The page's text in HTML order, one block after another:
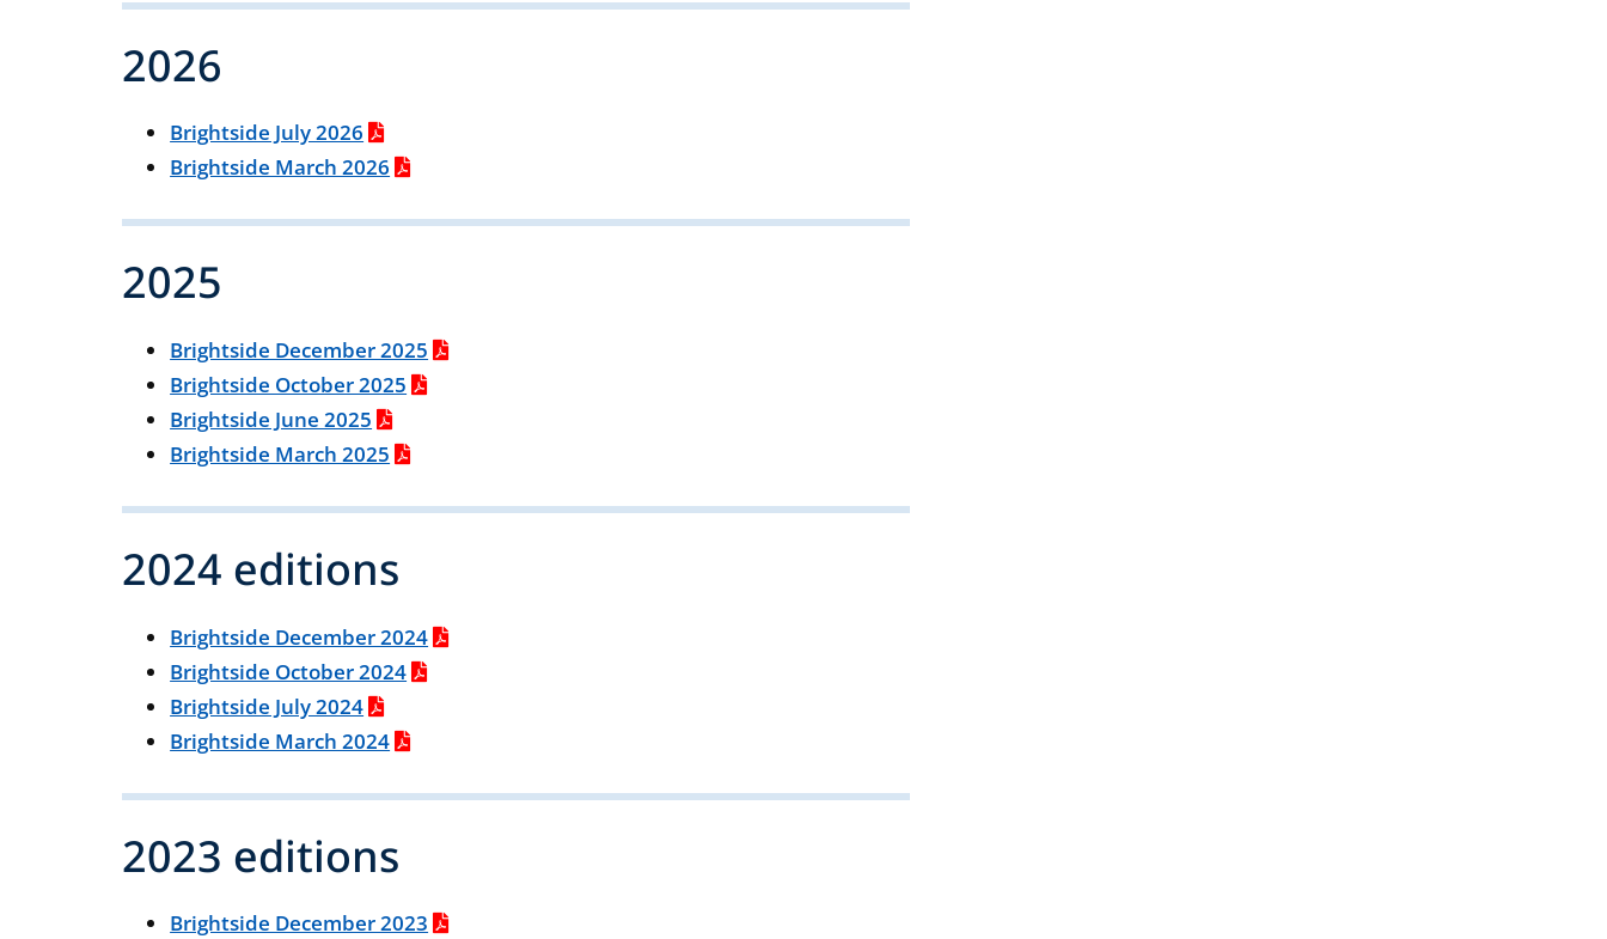
2026
Brightside July 2026
Brightside March 2026
2025
Brightside December 2025
Brightside October 2025
Brightside June 2025
Brightside March 2025
2024 editions
Brightside December 2024
Brightside October 2024
Brightside July 2024
Brightside March 2024
2023 editions
Brightside December 2023